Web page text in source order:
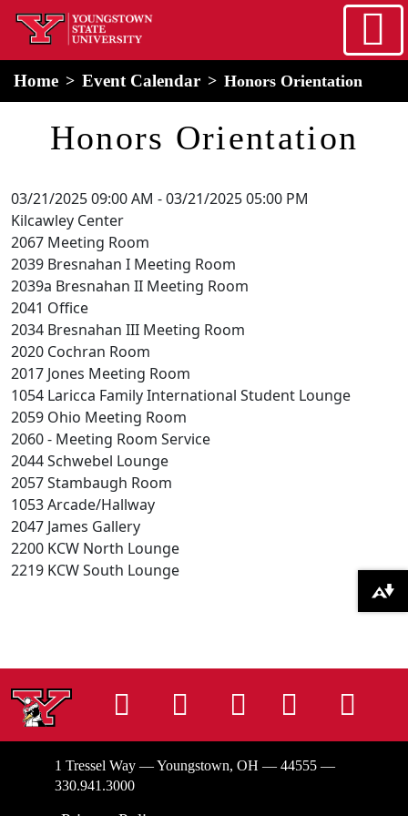
Skip to main content
home
Home Event Calendar Honors Orientation
Honors Orientation
03/21/2025 09:00 AM -03/21/2025 05:00 PM
Kilcawley Center
2067 Meeting Room
2039 Bresnahan I Meeting Room
2039a Bresnahan II Meeting Room
2041 Office
2034 Bresnahan III Meeting Room
2020 Cochran Room
2017 Jones Meeting Room
1054 Laricca Family International Student Lounge
2059 Ohio Meeting Room
2060 - Meeting Room Service
2044 Schwebel Lounge
2057 Stambaugh Room
1053 Arcade/Hallway
2047 James Gallery
2200 KCW North Lounge
2219 KCW South Lounge
InstagramFacebook
TiktokLinkedIn
1 Tressel Way — Youngstown, OH — 44555 —
330.941.3000
Download alternative formats ...